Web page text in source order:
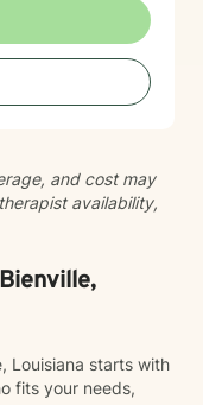
and authenticity.
courage,
journey.
and cost may
availability,
Louisiana starts with
fits your needs,